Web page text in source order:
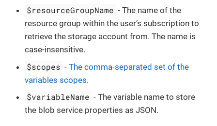
$resourceGroupName - The name of the
resource group within the user’s subscription to
retrieve the storage account from. The name is
case-insensitive.
$scopes -The comma-separated set of the
variables scopes.
$variableName - The variable name to store
the blob service properties as JSON.